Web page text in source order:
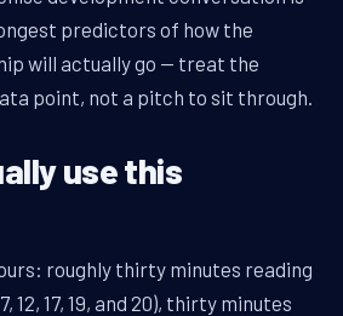
predictors of how the
will actually go — treat the
point, not a pitch to sit through.
use this
roughly thirty minutes reading
12, 17, 19, and 20), thirty minutes